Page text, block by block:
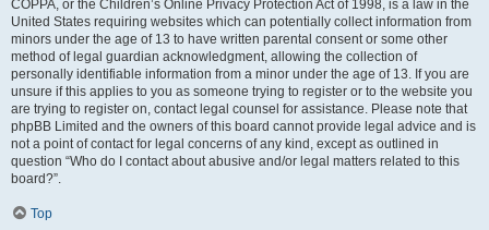
COPPA, or the Children’s Online Privacy Protection Act of 1998, is a law in the
United States requiring websites which can potentially collect information from
minors under the age of 13 to have written parental consent or some other
method of legal guardian acknowledgment, allowing the collection of
personally identifiable information from a minor under the age of 13. If you are
unsure if this applies to you as someone trying to register or to the website you
are trying to register on, contact legal counsel for assistance. Please note that
phpBB Limited and the owners of this board cannot provide legal advice and is
not a point of contact for legal concerns of any kind, except as outlined in
question “Who do I contact about abusive and/or legal matters related to this
board?”.
Top